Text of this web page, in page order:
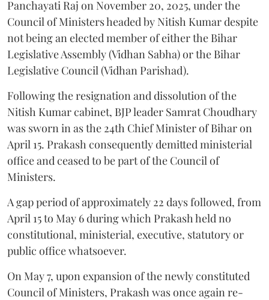
Panchayati Raj on November 20, 2025, under the
Council of Ministers headed by Nitish Kumar despite
not being an elected member of either the Bihar
Legislative Assembly (Vidhan Sabha) or the Bihar
Legislative Council (Vidhan Parishad).
Following the resignation and dissolution of the
Nitish Kumar cabinet, BJP leader Samrat Choudhary
was sworn in as the 24th Chief Minister of Bihar on
April 15. Prakash consequently demitted ministerial
office and ceased to be part of the Council of
Ministers.
A gap period of approximately 22 days followed, from
April 15 to May 6 during which Prakash held no
constitutional, ministerial, executive, statutory or
public office whatsoever.
On May 7, upon expansion of the newly constituted
Council of Ministers, Prakash was once again re-